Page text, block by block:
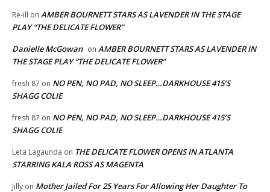
Re-ill on AMBER BOURNETT STARS AS LAVENDER IN THE STAGE
PLAY “THE DELICATE FLOWER”
Danielle McGowan on AMBER BOURNETT STARS AS LAVENDER IN
THE STAGE PLAY “THE DELICATE FLOWER”
fresh 87 on NO PEN, NO PAD, NO SLEEP…DARKHOUSE 415’S
SHAGG COLIE
fresh 87 on NO PEN, NO PAD, NO SLEEP…DARKHOUSE 415’S
SHAGG COLIE
Leta Lagaunda on THE DELICATE FLOWER OPENS IN ATLANTA
STARRING KALA ROSS AS MAGENTA
Jilly on Mother Jailed For 25 Years For Allowing Her Daughter To